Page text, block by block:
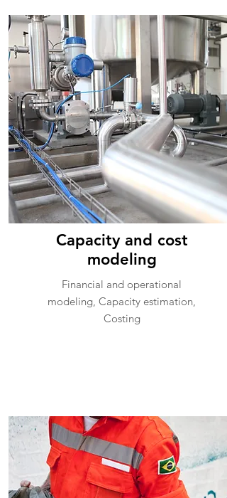
Capacity and cost
modeling
Financial and operational
modeling, Capacity estimation,
Costing